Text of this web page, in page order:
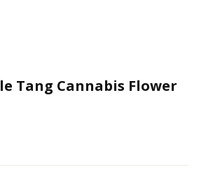
Tang Cannabis Flower